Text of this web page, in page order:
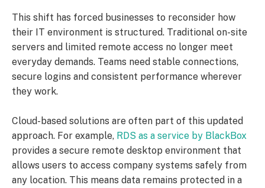
This shift has forced businesses to reconsider how
their IT environment is structured. Traditional on-site
servers and limited remote access no longer meet
everyday demands. Teams need stable connections,
secure logins and consistent performance wherever
they work.
Cloud-based solutions are often part of this updated
approach. For example, RDS as a service by BlackBox
provides a secure remote desktop environment that
allows users to access company systems safely from
any location. This means data remains protected in a